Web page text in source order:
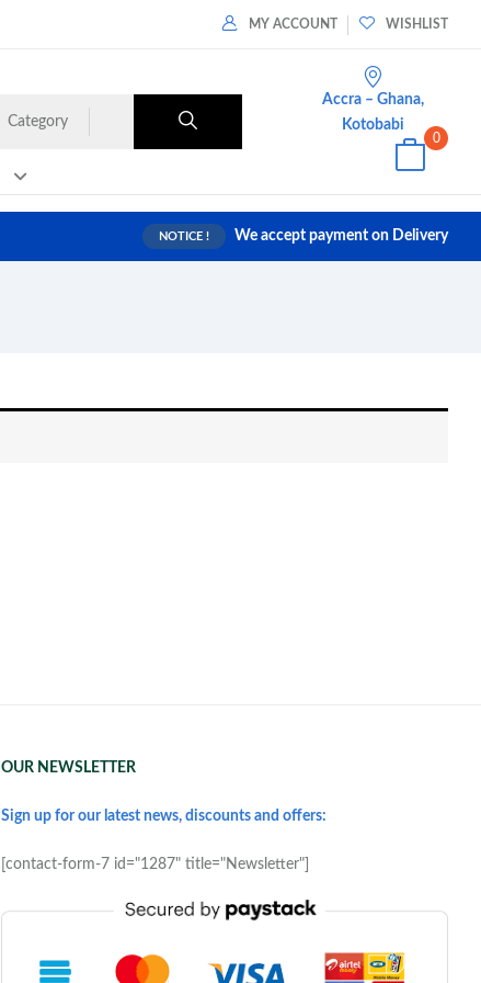
MY ACCOUNT WISHLIST
Category
Accra – Ghana,
Kotobabi
0
NOTICE ! We accept payment on Delivery
OUR NEWSLETTER
Sign up for our latest news, discounts and offers:
[contact-form-7 id="1287" title="Newsletter"]